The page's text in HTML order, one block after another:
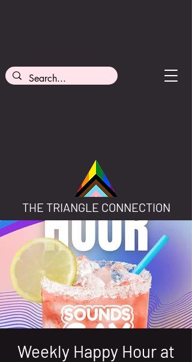
THE TRIANGLE CONNECTION
Weekly Happy Hour at